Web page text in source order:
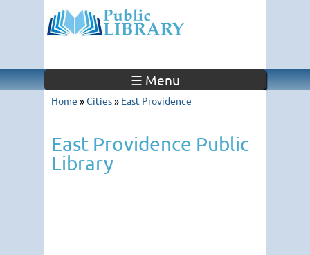
☰ Menu
Home »Cities» East Providence
East Providence Public
Library